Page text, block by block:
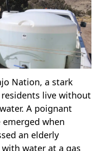
Nation, a stark
live without
A poignant
when
an elderly
water at a gas